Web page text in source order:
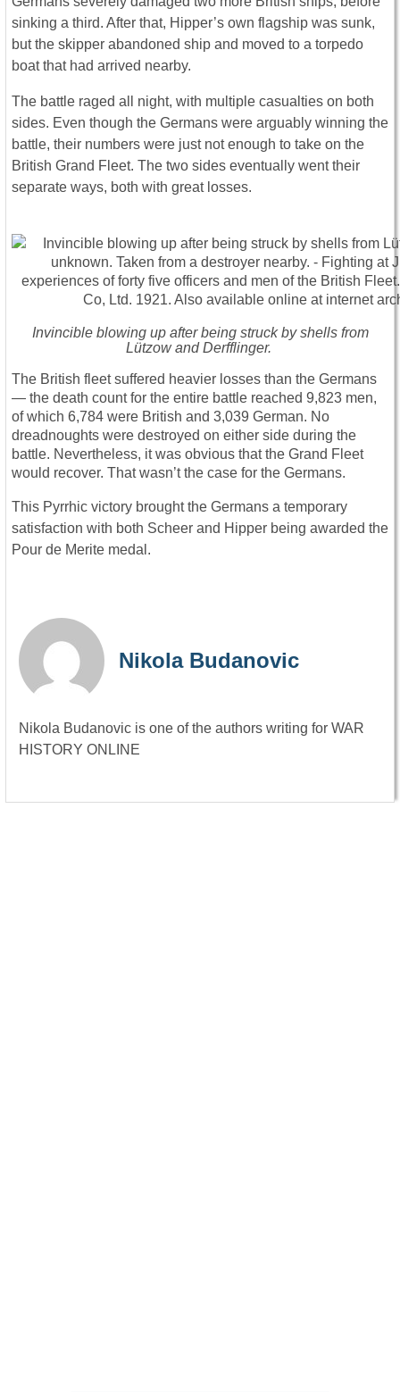
sinking a third. After that, Hipper’s own flagship was sunk,
but the skipper abandoned ship and moved to a torpedo
boat that had arrived nearby.
The battle raged all night, with multiple casualties on both
sides. Even though the Germans were arguably winning the
battle, their numbers were just not enough to take on the
British Grand Fleet. The two sides eventually went their
separate ways, both with great losses.
Invincible blowing up after being struck by shells from
Lützow and Derfflinger.
The British fleet suffered heavier losses than the Germans
― the death count for the entire battle reached 9,823 men,
of which 6,784 were British and 3,039 German. No
dreadnoughts were destroyed on either side during the
battle. Nevertheless, it was obvious that the Grand Fleet
would recover. That wasn’t the case for the Germans.
This Pyrrhic victory brought the Germans a temporary
satisfaction with both Scheer and Hipper being awarded the
Pour de Merite medal.
Nikola Budanovic
Nikola Budanovic is one of the authors writing for WAR
HISTORY ONLINE